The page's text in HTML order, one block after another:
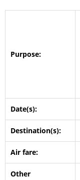
Purpose:
Date(s):
Destination(s):
Air fare:
Other